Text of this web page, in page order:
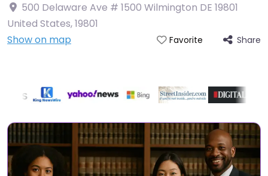
500 Delaware Ave # 1500 Wilmington DE 19801
United States,19801
Show on map
Favorite Share